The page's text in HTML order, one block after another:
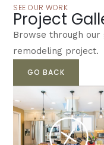
SEE OUR WORK
Project
Browse through
remodeling project.
GO BACK